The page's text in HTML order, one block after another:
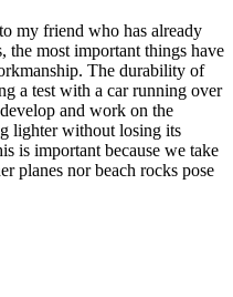
my friend who has already
the most important things have
The durability of
a test with a car running over
and work on the
lighter without losing its
is important because we take
planes nor beach rocks pose